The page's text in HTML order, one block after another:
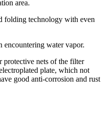
area.
folding technology with even
encountering water vapor.
protective nets of the filter
plate, which not
good anti-corrosion and rust